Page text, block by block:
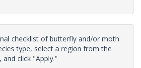
checklist of butterfly and/or moth
type, select a region from the
click "Apply."